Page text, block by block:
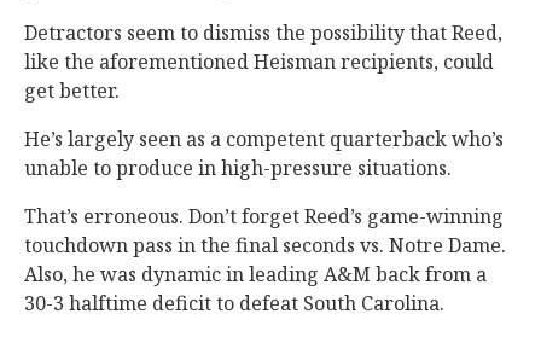
Detractors seem to dismiss the possibility that Reed,
like the aforementioned Heisman recipients, could
get better.
He’s largely seen as a competent quarterback who’s
unable to produce in high-pressure situations.
That’s erroneous. Don’t forget Reed’s game-winning
touchdown pass in the final seconds vs. Notre Dame.
Also, he was dynamic in leading A&M back from a
30-3 halftime deficit to defeat South Carolina.